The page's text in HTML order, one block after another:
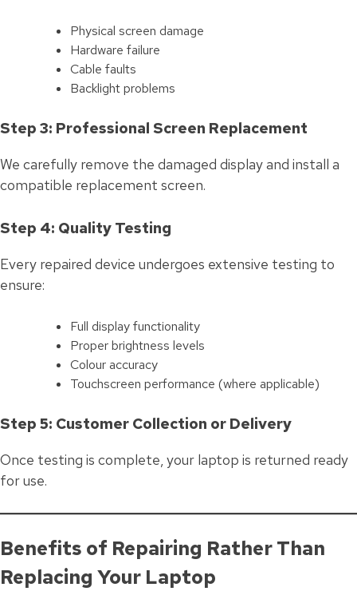
Physical screen damage
Hardware failure
Cable faults
Backlight problems
Step 3: Professional Screen Replacement
We carefully remove the damaged display and install a
compatible replacement screen.
Step 4: Quality Testing
Every repaired device undergoes extensive testing to
ensure:
Full display functionality
Proper brightness levels
Colour accuracy
Touchscreen performance (where applicable)
Step 5: Customer Collection or Delivery
Once testing is complete, your laptop is returned ready
for use.
Benefits of Repairing Rather Than
Replacing Your Laptop